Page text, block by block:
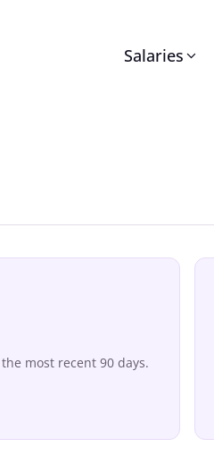
Salaries
most recent 90 days.